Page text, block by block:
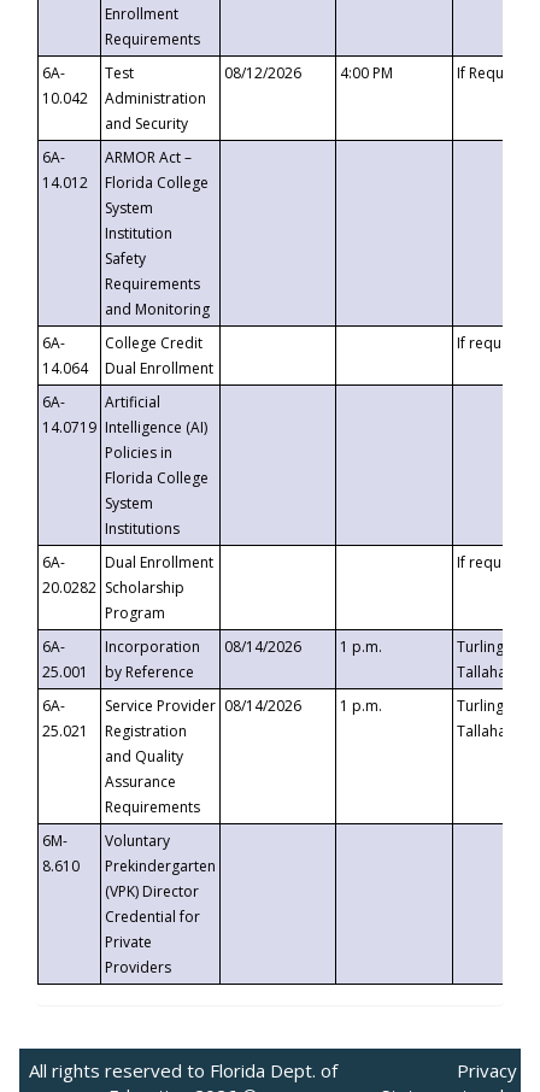
Enrollment
Requirements
6A-
10.042
Test
Administration
and Security
08/12/2026 4:00 PM If
6A-
14.012
ARMOR Act –
Florida College
System
Institution
Safety
Requirements
and Monitoring
6A-
14.064
College Credit
Dual Enrollment
If requested
6A-
14.0719
Artificial
Intelligence (AI)
Policies in
Florida College
System
Institutions
6A-
20.0282
Dual Enrollment
Scholarship
Program
If requested
6A-
25.001
Incorporation
by Reference
08/14/2026 1 p.m.
Turlington
6A-
25.021
Service Provider
Registration
and Quality
Assurance
Requirements
08/14/2026 1 p.m.
Turlington
6M-
8.610
Voluntary
Prekindergarten
(VPK) Director
Credential for
Private
Providers
All rights reserved to Florida Dept. of
Privacy